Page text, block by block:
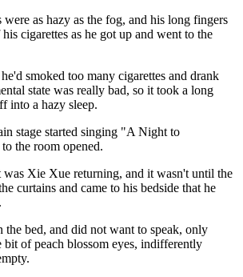
as hazy as the fog, and his long fingers
cigarettes as he got up and went to the
smoked too many cigarettes and drank
state was really bad, so it took a long
into a hazy sleep.
stage started singing "A Night to
the room opened.
Xie Xue returning, and it wasn't until the
curtains and came to his bedside that he
bed, and did not want to speak, only
of peach blossom eyes, indifferently